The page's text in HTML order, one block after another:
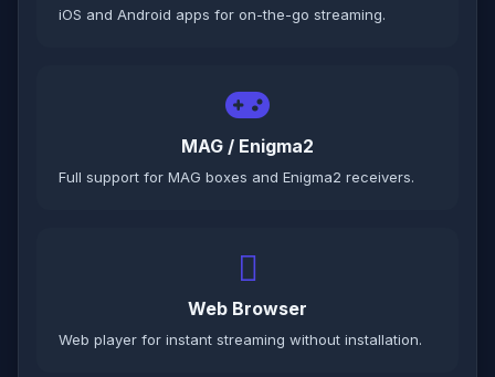
iOS and Android apps for on-the-go streaming.
MAG / Enigma2
Full support for MAG boxes and Enigma2 receivers.
Web Browser
Web player for instant streaming without installation.